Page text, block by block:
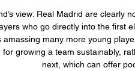
view: Real Madrid are clearly
who go directly into the first
amassing many more young
for growing a team sustainably,
next, which can offer